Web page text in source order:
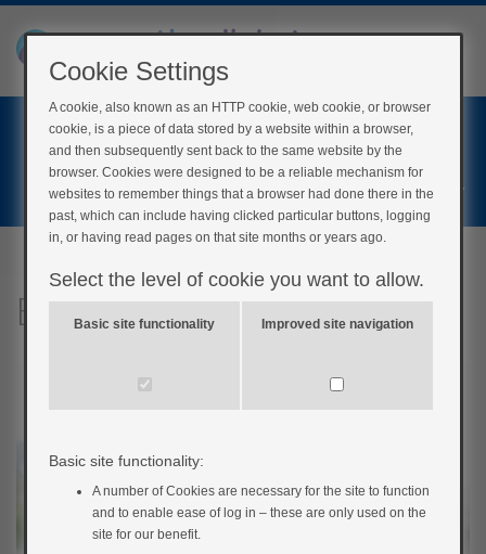
Home
Register
Blood glucose monitoring
Cookie Settings
A cookie, also known as an HTTP cookie, web cookie, or browser
cookie, is a piece of data stored by a website within a browser,
and then subsequently sent back to the same website by the
browser. Cookies were designed to be a reliable mechanism for
websites to remember things that a browser had done there in the
past, which can include having clicked particular buttons, logging
in, or having read pages on that site months or years ago.
Select the level of cookie you want to allow.
Basic site functionality Improved site navigation
Basic site functionality:
A number of Cookies are necessary for the site to function
and to enable ease of log in – these are only used on the
site for our benefit.